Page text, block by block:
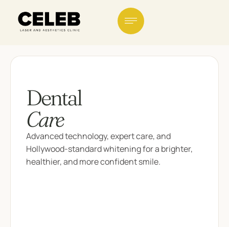
Dental
Care
Advanced technology, expert care, and
Hollywood-standard whitening for a brighter,
healthier, and more confident smile.